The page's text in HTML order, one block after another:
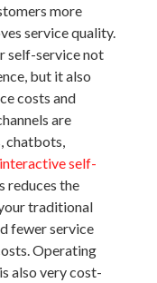
more
service quality.
self-service not
but it also
costs and
are
chatbots,
interactive self-
reduces the
traditional
fewer service
Operating
also very cost-